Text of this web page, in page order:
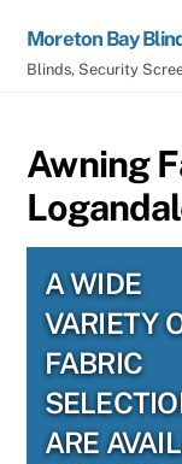
content
Moreton Bay
Blinds, Security
Awning
A WIDE
VARIETY
FABRIC
ARE